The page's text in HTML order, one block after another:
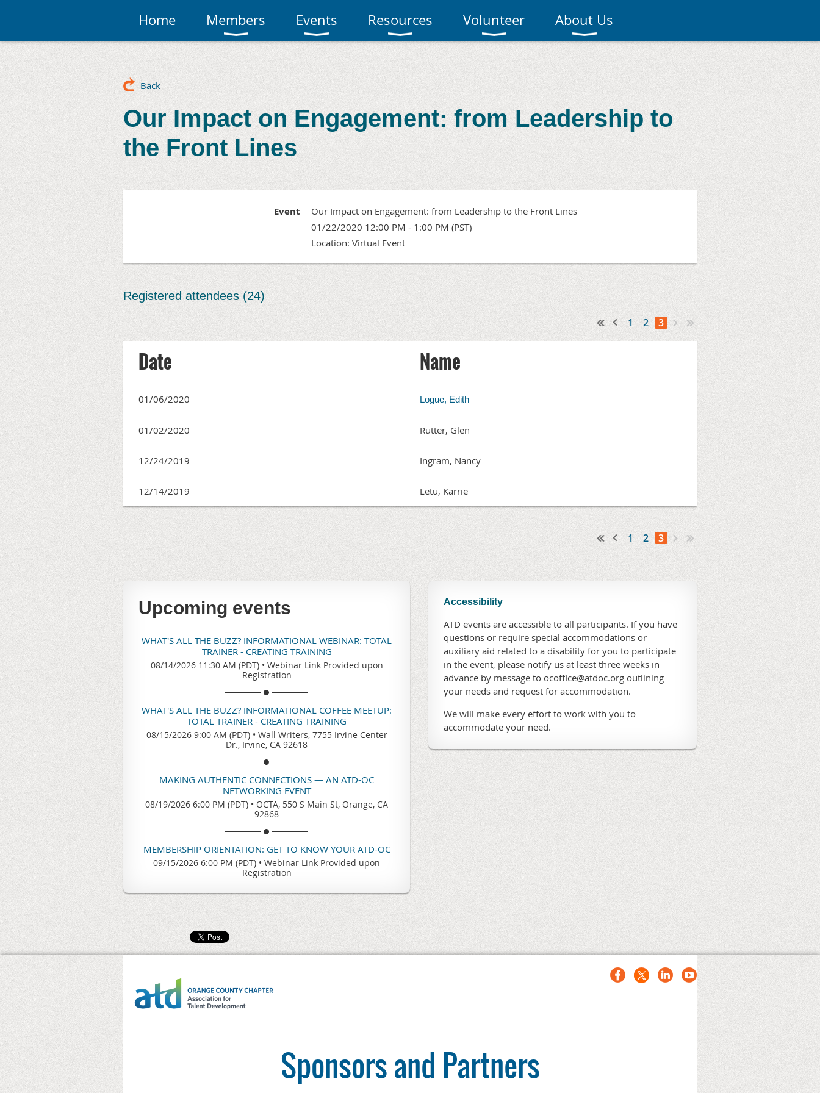
Home Members Events Resources Volunteer About Us
Back
Our Impact on Engagement: from Leadership to
the Front Lines
Event
Our Impact on Engagement: from Leadership to the Front Lines
01/22/2020 12:00 PM - 1:00 PM (PST)
Location: Virtual Event
Registered attendees (24)
< Prev 1 2 3
Next >Last >>
Date Name
01/06/2020 Logue, Edith
01/02/2020 Rutter, Glen
12/24/2019 Ingram, Nancy
12/14/2019 Letu, Karrie
< Prev 1 2 3
Last >>
Upcoming events
WHAT'S ALL THE BUZZ? INFORMATIONAL WEBINAR: TOTAL
TRAINER - CREATING TRAINING
08/14/2026 11:30 AM (PDT) • Webinar Link Provided upon
Registration
WHAT'S ALL THE BUZZ? INFORMATIONAL COFFEE MEETUP:
TOTAL TRAINER - CREATING TRAINING
08/15/2026 9:00 AM (PDT) • Wall Writers, 7755 Irvine Center
Dr., Irvine, CA 92618
MAKING AUTHENTIC CONNECTIONS — AN ATD-OC
NETWORKING EVENT
08/19/2026 6:00 PM (PDT) • OCTA, 550 S Main St, Orange, CA
92868
MEMBERSHIP ORIENTATION: GET TO KNOW YOUR ATD-OC
09/15/2026 6:00 PM (PDT) • Webinar Link Provided upon
Registration
Accessibility
ATD events are accessible to all participants. If you have
questions or require special accommodations or
auxiliary aid related to a disability for you to participate
in the event, please notify us at least three weeks in
advance by message to ocoffice@atdoc.org outlining
your needs and request for accommodation.
We will make every effort to work with you to
accommodate your need.
Sponsors and Partners